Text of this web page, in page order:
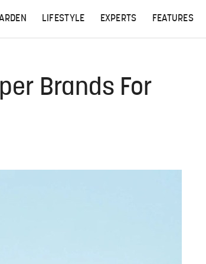
LIFESTYLE EXPERTS FEATURES
Brands For